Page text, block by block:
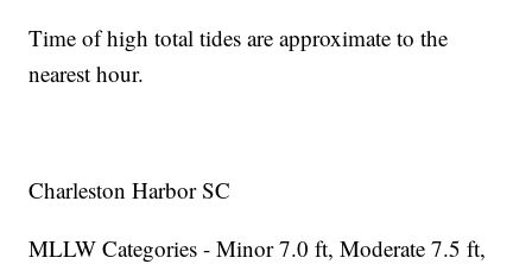
Time of high total tides are approximate to the
nearest hour.
Charleston Harbor SC
MLLW Categories - Minor 7.0 ft, Moderate 7.5 ft,